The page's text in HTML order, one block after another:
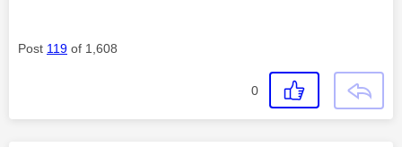
Post 119 of 1,608
0